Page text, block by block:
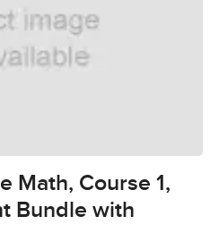
Math, Course 1,
Bundle with